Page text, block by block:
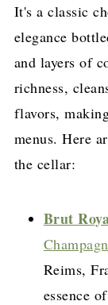
It's a classic
elegance
and layers of
richness,
flavors,
menus. Here
the cellar:
Brut
Reims,
essence